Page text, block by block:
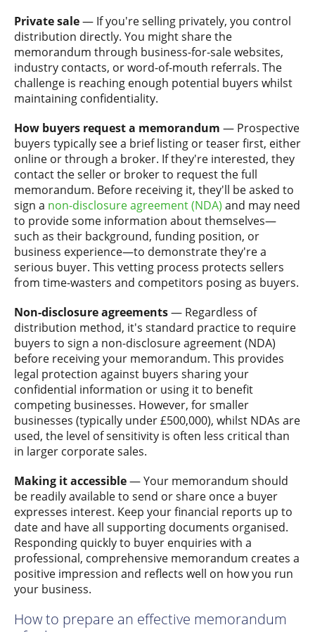
Private sale— If you're selling privately, you control
distribution directly. You might share the
memorandum through business-for-sale websites,
industry contacts, or word-of-mouth referrals. The
challenge is reaching enough potential buyers whilst
maintaining confidentiality.
How buyers request a memorandum — Prospective
buyers typically see a brief listing or teaser first, either
online or through a broker. If they're interested, they
contact the seller or broker to request the full
memorandum. Before receiving it, they'll be asked to
sign a non-disclosure agreement (NDA) and may need
to provide some information about themselves—
such as their background, funding position, or
business experience—to demonstrate they're a
serious buyer. This vetting process protects sellers
from time-wasters and competitors posing as buyers.
Non-disclosure agreements— Regardless of
distribution method, it's standard practice to require
buyers to sign a non-disclosure agreement (NDA)
before receiving your memorandum. This provides
legal protection against buyers sharing your
confidential information or using it to benefit
competing businesses. However, for smaller
businesses (typically under £500,000), whilst NDAs are
used, the level of sensitivity is often less critical than
in larger corporate sales.
Making it accessible— Your memorandum should
be readily available to send or share once a buyer
expresses interest. Keep your financial reports up to
date and have all supporting documents organised.
Responding quickly to buyer enquiries with a
professional, comprehensive memorandum creates a
positive impression and reflects well on how you run
your business.
How to prepare an effective memorandum